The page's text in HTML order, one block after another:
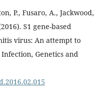
P., Fusaro, A., Jackwood,
S1 gene-based
virus: An attempt to
Genetics and